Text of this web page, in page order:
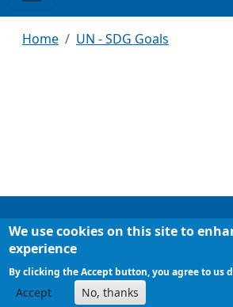
Breadcrumb
Home UN - SDG Goals
Footer
Chi siamo
Mappa del sito
We use cookies on this site to
experience
By clicking the Accept button, you agree to us
Accept No, thanks